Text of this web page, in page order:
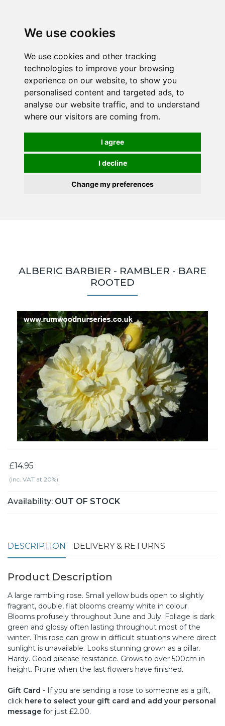
We use cookies
We use cookies and other tracking
technologies to improve your browsing
experience on our website, to show you
personalised content and targeted ads, to
analyse our website traffic, and to understand
where our visitors are coming from.
I agree
I decline
Change my preferences
ALBERIC BARBIER - RAMBLER - BARE
ROOTED
£14.95
(inc. VAT at 20%)
Availability: OUT OF STOCK
DESCRIPTION DELIVERY & RETURNS
Product Description
A large rambling rose. Small yellow buds open to slightly
fragrant, double, flat blooms creamy white in colour.
Blooms profusely throughout June and July. Foliage is dark
green and glossy often lasting throughout most of the
winter. This rose can grow in difficult situations where direct
sunlight is unavailable. Looks stunning grown as a pillar.
Hardy. Good disease resistance. Grows to over 500cm in
height. Prune when the last flowers have finished.
Gift Card - If you are sending a rose to someone as a gift,
click here to select your gift card and add your personal
message for just £2.00.